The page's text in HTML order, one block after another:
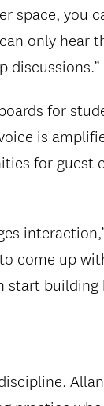
space, you
only hear
discussions.”
for
is
for guest
come up
start building